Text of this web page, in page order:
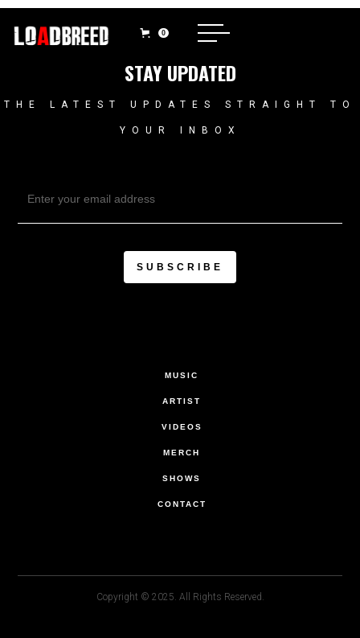
0
STAY UPDATED
THE LATEST UPDATES STRAIGHT TO
YOUR INBOX
MUSIC
ARTIST
VIDEOS
MERCH
SHOWS
CONTACT
Copyright © 2025. All Rights Reserved.